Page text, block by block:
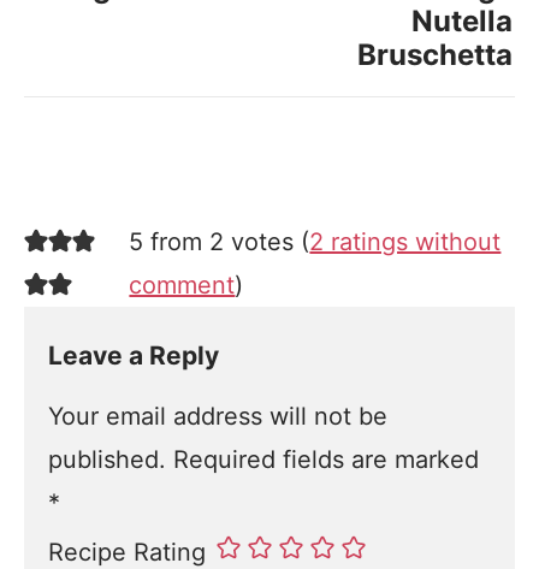
Nutella
Bruschetta
5 from 2 votes (2 ratings without
comment)
Leave a Reply
Your email address will not be
published. Required fields are marked
*
Recipe Rating